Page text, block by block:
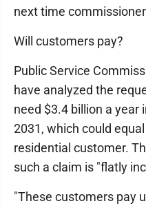
next time
Will customers pay?
Public Service
have analyzed the
need $3.4 billion a year
2031, which could
residential customer.
such a claim is "flatly
"These customers pay